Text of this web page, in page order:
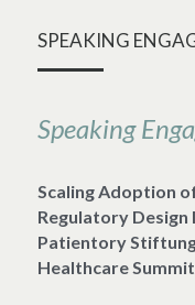
SPEAKING
Speaking
Scaling Adoption
Regulatory
Patientory
Healthcare